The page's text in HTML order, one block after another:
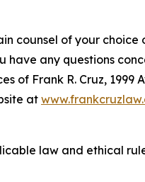
counsel of your
any questions
of Frank R. Cruz, 1999
at
law and ethical